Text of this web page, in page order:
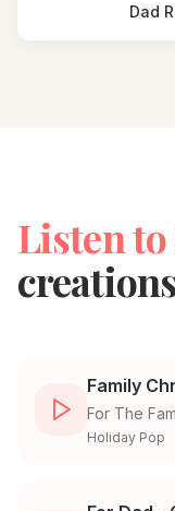
Dad
Listen to
Family
For The
Holiday Pop